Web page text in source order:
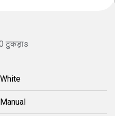
टुकड़ाs
White
Manual